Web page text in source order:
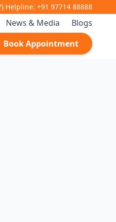
Helpline: +91 97714 88888
News & Media
Blogs
Book Appointment